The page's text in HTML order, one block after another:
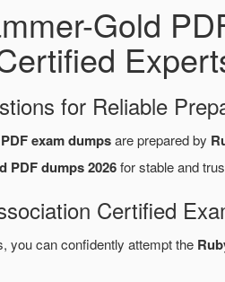
Gold
for Reliable
exam dumpsare prepared by
PDF dumps 2026for stable and
Certified
you can confidently attempt the